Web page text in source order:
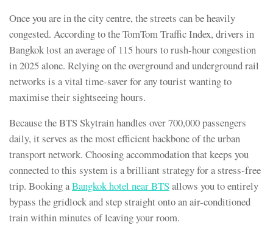
Once you are in the city centre, the streets can be heavily
congested. According to the TomTom Traffic Index, drivers in
Bangkok lost an average of 115 hours to rush-hour congestion
in 2025 alone. Relying on the overground and underground rail
networks is a vital time-saver for any tourist wanting to
maximise their sightseeing hours.
Because the BTS Skytrain handles over 700,000 passengers
daily, it serves as the most efficient backbone of the urban
transport network. Choosing accommodation that keeps you
connected to this system is a brilliant strategy for a stress-free
trip. Booking aBangkok hotel near BTSallows you to entirely
bypass the gridlock and step straight onto an air-conditioned
train within minutes of leaving your room.